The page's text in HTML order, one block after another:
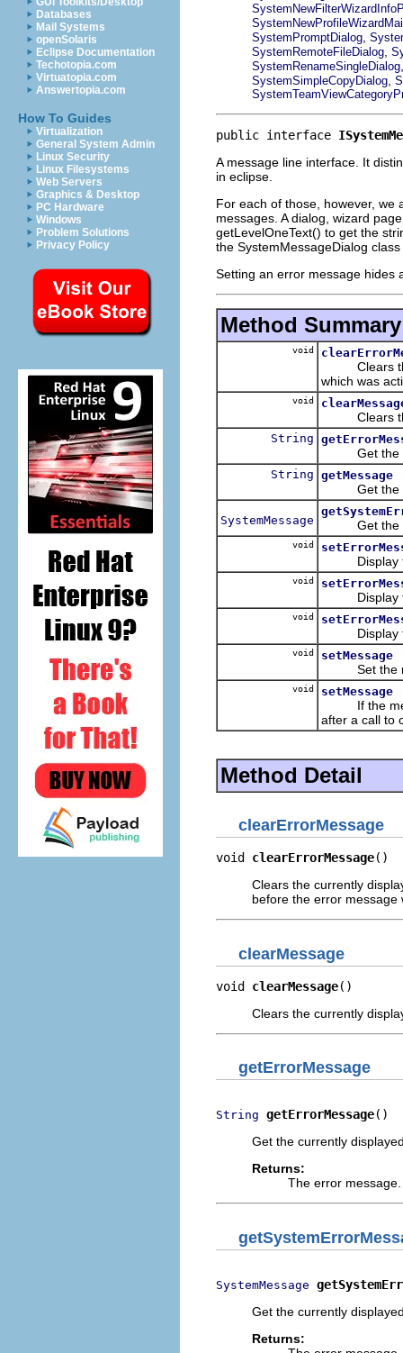
Databases
Mail Systems
openSolaris
Eclipse Documentation
Techotopia.com
Virtuatopia.com
Answertopia.com
How To Guides
Virtualization
General System Admin
Linux Security
Linux Filesystems
Web Servers
Graphics & Desktop
PC Hardware
Windows
Problem Solutions
Privacy Policy
SystemPromptDialog
SystemRemoteFileDialog
SystemRenameSingleDialog
SystemSimpleCopyDialog
public interface
A message line interface. It
in eclipse.
For each of those, however, we
messages. A dialog, wizard
getLevelOneText() to get the
the SystemMessageDialog
Setting an error message hides
Method Summary
void
Clears the
which was
void
Clears the
String
Get the
String getMessage
Get the
SystemMessage Get the
void
Display
void
Display
void
Display the
void setMessage
Set the
void setMessage
If the
after a call to
Method Detail
clearErrorMessage
void clearErrorMessage()
Clears the currently
before the error message
clearMessage
void clearMessage()
Clears the currently
getErrorMessage
String getErrorMessage()
Get the currently
Returns:
The error
SystemMessage
Get the currently
Returns: